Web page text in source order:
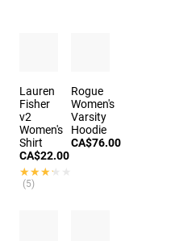
Lauren
Fisher
v2
Women's
Shirt
CA$22.00
★★★★★
★★★★★
(5)
Rogue
Women's
Varsity
Hoodie
CA$76.00